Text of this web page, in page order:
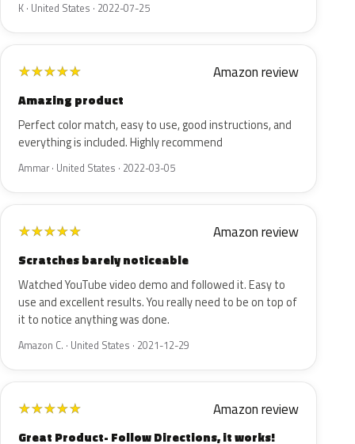
K · United States · 2022-07-25
★★★★★ Amazon review
Amazing product
Perfect color match, easy to use, good instructions, and
everything is included. Highly recommend
Ammar · United States · 2022-03-05
★★★★★ Amazon review
Scratches barely noticeable
Watched YouTube video demo and followed it. Easy to
use and excellent results. You really need to be on top of
it to notice anything was done.
Amazon C. · United States · 2021-12-29
★★★★★ Amazon review
Great Product- Follow Directions, it works!